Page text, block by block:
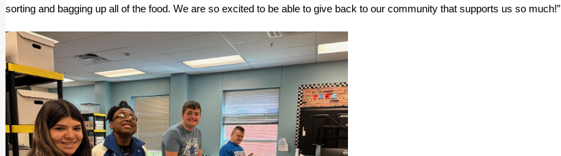
sorting and bagging up all of the food. We are so excited to be able to give back to our community that supports us so much!”